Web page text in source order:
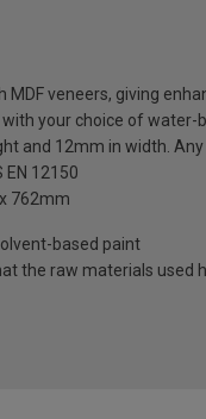
veneers, giving
your choice of water-
and 12mm in width.
12150
762mm
based paint
the raw materials used